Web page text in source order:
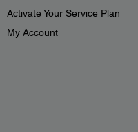
Activate Your Service Plan
My Account